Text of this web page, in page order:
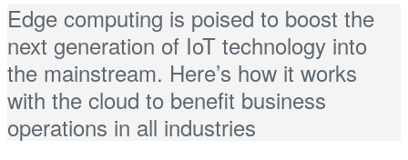
Edge computing is poised to boost the
next generation of IoT technology into
the mainstream. Here’s how it works
with the cloud to benefit business
operations in all industries